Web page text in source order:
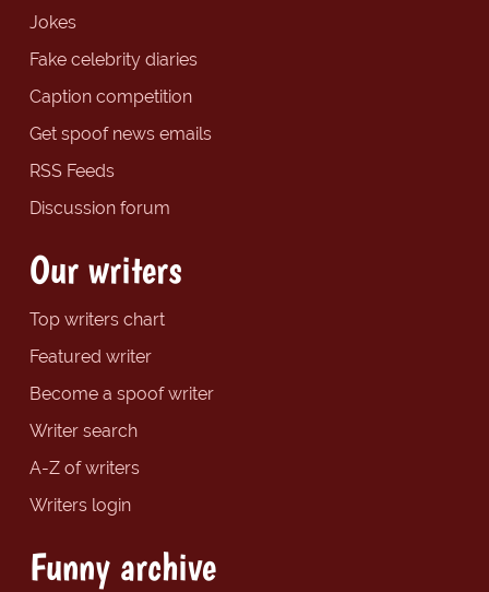
Jokes
Fake celebrity diaries
Caption competition
Get spoof news emails
RSS Feeds
Discussion forum
Our writers
Top writers chart
Featured writer
Become a spoof writer
Writer search
A-Z of writers
Writers login
Funny archive